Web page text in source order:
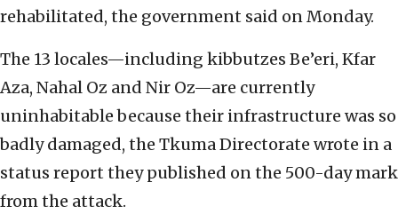
rehabilitated, the government said on Monday.
The 13 locales—including kibbutzes Be’eri, Kfar
Aza, Nahal Oz and Nir Oz—are currently
uninhabitable because their infrastructure was so
badly damaged, the Tkuma Directorate wrote in a
status report they published on the 500-day mark
from the attack.